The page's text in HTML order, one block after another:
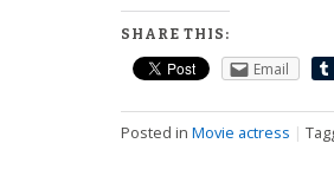
SHARE THIS:
Email
Posted in Movie actress |